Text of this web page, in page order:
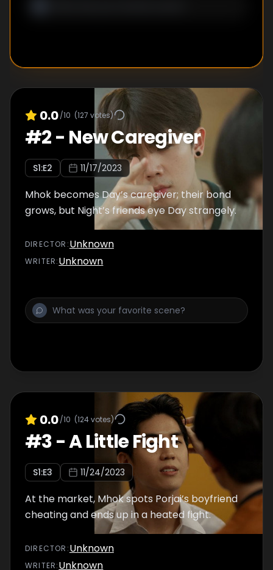
0.0/10 (127 votes)
#2- New Caregiver
S1:E2 11/17/2023
Mhok becomes Day’s caregiver; their bond
grows, but Night’s friends eye Day strangely.
DIRECTOR :Unknown
WRITER:Unknown
0.0/10 (124votes)
#3-A Little Fight
S1:E3 11/24/2023
At the market, Mhok spots Porjai’s boyfriend
cheating and ends up in a heated fight.
DIRECTOR :Unknown
WRITER:Unknown